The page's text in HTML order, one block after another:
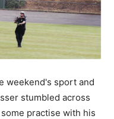
weekend's sport and
stumbled across
practise with his